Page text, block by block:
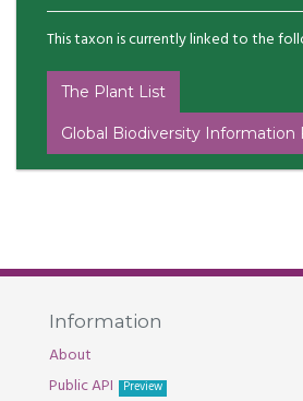
This taxon is currently linked to the
The Plant List
Global Biodiversity Information
Information
About
Public API
Preview